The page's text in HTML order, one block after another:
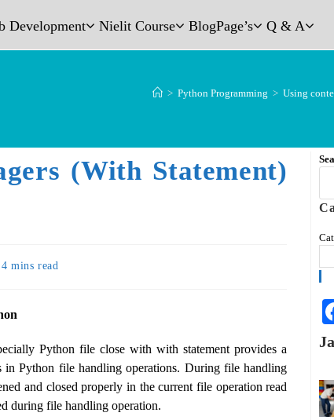
Development Nielit Course BlogPage’s Q & A
> Python Programming > Using
(with Statement)
4 mins read
Python file close with with statement provides a
Python file handling operations. During file handling
and closed properly in the current file operation read
during file handling operation.